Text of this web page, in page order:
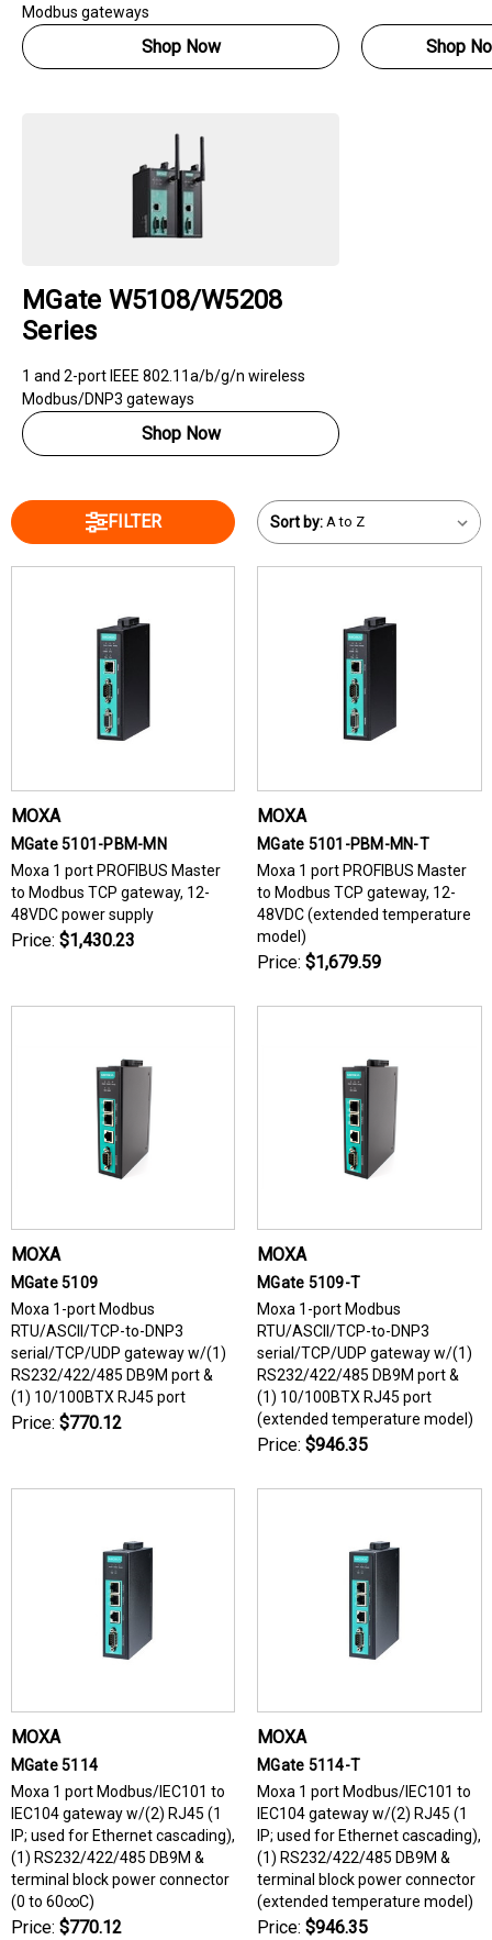
Modbus gateways
Shop Now Shop
MGate W5108/W5208
Series
1 and 2-port IEEE 802.11a/b/g/n wireless
Modbus/DNP3 gateways
Shop Now
FILTER Sort by:
MOXA
MGate 5101-PBM-MN
Moxa 1 port PROFIBUS Master
to Modbus TCP gateway, 12-
48VDC power supply
Price: $1,430.23
MOXA
MGate 5101-PBM-MN-T
Moxa 1 port PROFIBUS Master
to Modbus TCP gateway, 12-
48VDC (extended temperature
model)
Price: $1,679.59
MOXA
MGate 5109
Moxa 1-port Modbus
RTU/ASCII/TCP-to-DNP3
serial/TCP/UDP gateway w/(1)
RS232/422/485 DB9M port &
(1) 10/100BTX RJ45 port
Price: $770.12
MOXA
MGate 5109-T
Moxa 1-port Modbus
RTU/ASCII/TCP-to-DNP3
serial/TCP/UDP gateway w/(1)
RS232/422/485 DB9M port &
(1) 10/100BTX RJ45 port
(extended temperature model)
Price: $946.35
MOXA
MGate 5114
Moxa 1 port Modbus/IEC101 to
IEC104 gateway w/(2) RJ45 (1
IP; used for Ethernet cascading),
(1) RS232/422/485 DB9M &
terminal block power connector
(0 to 60∞C)
Price: $770.12
MOXA
MGate 5114-T
Moxa 1 port Modbus/IEC101 to
IEC104 gateway w/(2) RJ45 (1
IP; used for Ethernet cascading),
(1) RS232/422/485 DB9M &
terminal block power connector
(extended temperature model)
Price: $946.35